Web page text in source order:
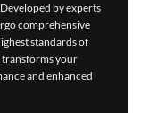
by experts
comprehensive
standards of
your
and enhanced